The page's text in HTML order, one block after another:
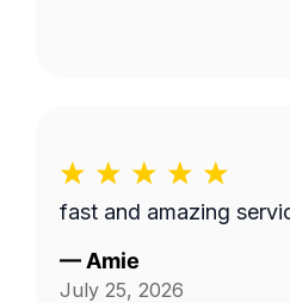
fast and amazing
— Amie
July 25, 2026